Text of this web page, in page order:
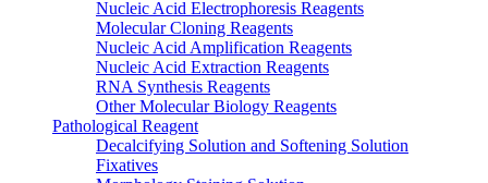
Nucleic Acid Electrophoresis Reagents
Molecular Cloning Reagents
Nucleic Acid Amplification Reagents
Nucleic Acid Extraction Reagents
RNA Synthesis Reagents
Other Molecular Biology Reagents
Pathological Reagent
Decalcifying Solution and Softening Solution
Fixatives